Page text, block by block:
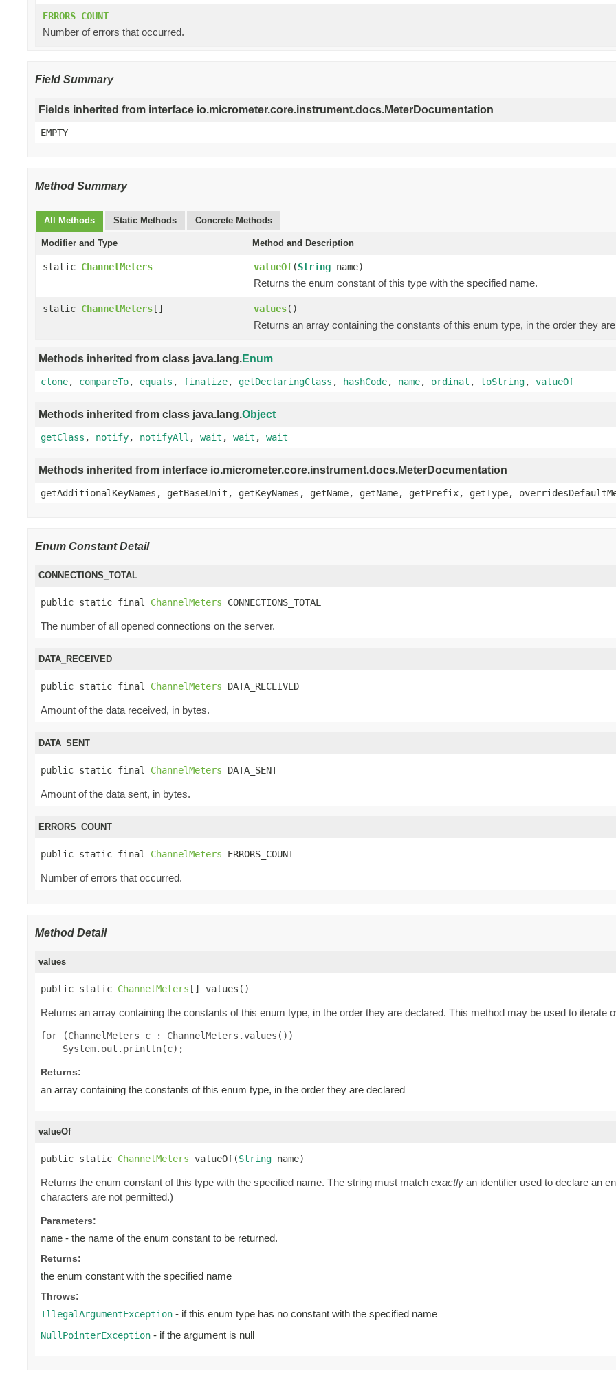
ERRORS_COUNT
Number of errors that occurred.
Field Summary
Fields inherited from interface io.micrometer.core.instrument.docs.MeterDocumentation
EMPTY
Method Summary
All Methods Static Methods Concrete Methods
Modifier and Type Method and Description
static ChannelMeters valueOf(String name)
Returns the enum constant of this type with the specified name.
static ChannelMeters[] values()
Returns an array containing the constants of this enum type, in the order they
Methods inherited from class java.lang.Enum
clone, compareTo, equals , finalize, getDeclaringClass , hashCode, name, ordinal , toString, valueOf
Methods inherited from class java.lang.Object
getClass , notify, notifyAll , wait , wait , wait
Methods inherited from interface io.micrometer.core.instrument.docs.MeterDocumentation
getAdditionalKeyNames, getBaseUnit, getKeyNames, getName, getName, getPrefix, getType,
Enum Constant Detail
CONNECTIONS_TOTAL
public static final ChannelMeters CONNECTIONS_TOTAL
The number of all opened connections on the server.
DATA_RECEIVED
public static final ChannelMeters DATA_RECEIVED
Amount of the data received, in bytes.
DATA_SENT
public static final ChannelMeters DATA_SENT
Amount of the data sent, in bytes.
ERRORS_COUNT
public static final ChannelMeters ERRORS_COUNT
Number of errors that occurred.
Method Detail
values
public static ChannelMeters [] values()
Returns an array containing the constants of this enum type, in the order they are declared. This method may be used to iterate
for (ChannelMeters c : ChannelMeters.values())
Returns:
an array containing the constants of this enum type, in the order they are declared
valueOf
public static ChannelMeters valueOf(String name)
Returns the enum constant of this type with the specified name. The string must match exactly an identifier used to declare an
characters are not permitted.)
Parameters:
name - the name of the enum constant to be returned.
Returns:
the enum constant with the specified name
Throws:
IllegalArgumentException - if this enum type has no constant with the specified name
NullPointerException - if the argument is null